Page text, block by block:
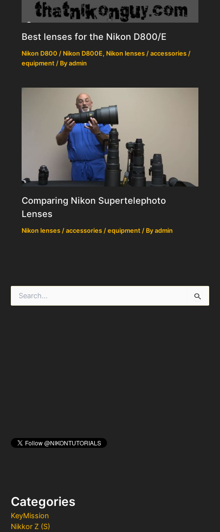
Categories
KeyMission
Nikkor Z (S)
Best lenses for the Nikon D800/E
Nikon D800 / Nikon D800E, Nikon lenses / accessories /
equipment / Byadmin
Comparing Nikon Supertelephoto
Lenses
Nikon lenses / accessories / equipment / Byadmin